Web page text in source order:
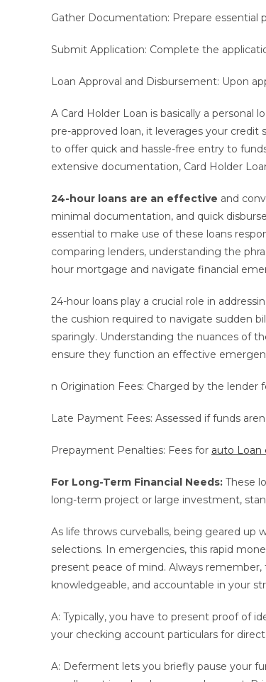
Gather Documentation: Prepare essential
Submit Application: Complete the
Loan Approval and Disbursement: Upon
A Card Holder Loan is basically a personal
pre-approved loan, it leverages your
to offer quick and hassle-free entry to
extensive documentation, Card Holder
24-hour loans are an effective and
minimal documentation, and quick
essential to make use of these loans
comparing lenders, understanding the
hour mortgage and navigate financial
24-hour loans play a crucial role in
the cushion required to navigate sudden
sparingly. Understanding the nuances of
ensure they function an effective
n Origination Fees: Charged by the lender
Late Payment Fees: Assessed if funds
Prepayment Penalties: Fees for auto Loan
For Long-Term Financial Needs: These
long-term project or large investment,
As life throws curveballs, being geared
selections. In emergencies, this rapid
present peace of mind. Always
knowledgeable, and accountable in your
A: Typically, you have to present proof of
your checking account particulars for
A: Deferment lets you briefly pause your